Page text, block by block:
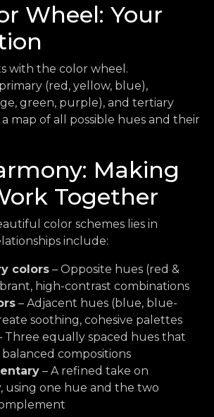
Wheel: Your
with the color wheel.
(red, yellow, blue),
green, purple), and tertiary
map of all possible hues and their
Making
Together
color schemes lies in
include:
colors – Opposite hues (red &
high-contrast combinations
– Adjacent hues (blue, blue-
soothing, cohesive palettes
Three equally spaced hues that
compositions
– A refined take on
using one hue and the two